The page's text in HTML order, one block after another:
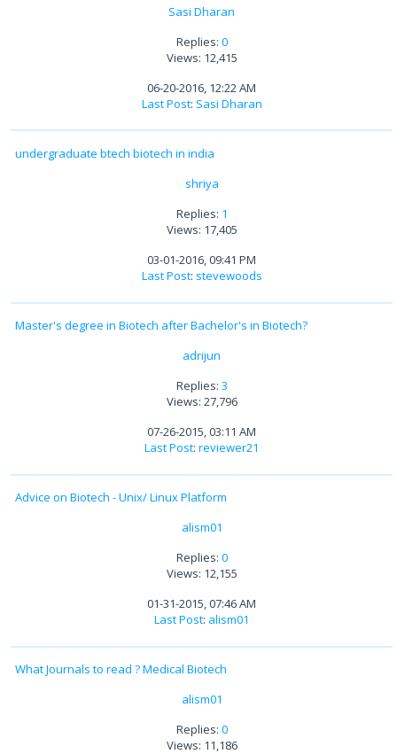
Sasi Dharan
Replies: 0
Views: 12,415
06-20-2016, 12:22 AM
Last Post: Sasi Dharan
undergraduate btech biotech in india
shriya
Replies: 1
Views: 17,405
03-01-2016, 09:41 PM
Last Post: stevewoods
Master's degree in Biotech after Bachelor's in Biotech?
adrijun
Replies: 3
Views: 27,796
07-26-2015, 03:11 AM
Last Post: reviewer21
Advice on Biotech - Unix/ Linux Platform
alism01
Replies: 0
Views: 12,155
01-31-2015, 07:46 AM
Last Post: alism01
What Journals to read ? Medical Biotech
alism01
Replies: 0
Views: 11,186